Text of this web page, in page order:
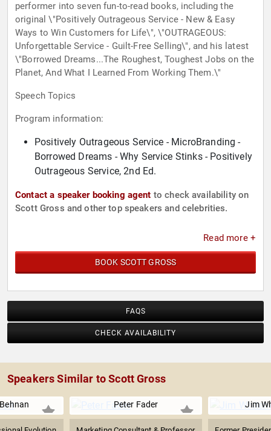
performer into seven fun-to-read books, including the
original \"Positively Outrageous Service - New & Easy
Ways to Win Customers for Life\", \"OUTRAGEOUS:
Unforgettable Service - Guilt-Free Selling\", and his latest
\"Borrowed Dreams...The Roughest, Toughest Jobs on the
Planet, And What I Learned From Working Them.\"
Speech Topics
Program information:
Positively Outrageous Service - MicroBranding -
Borrowed Dreams - Why Service Stinks - Positively
Outrageous Service, 2nd Ed.
Contact a speaker booking agent to check availability on
Scott Gross and other top speakers and celebrities.
Read more +
BOOK SCOTT GROSS
FAQS
CHECK AVAILABILITY
Speakers Similar to Scott Gross
Peter Fader Jim